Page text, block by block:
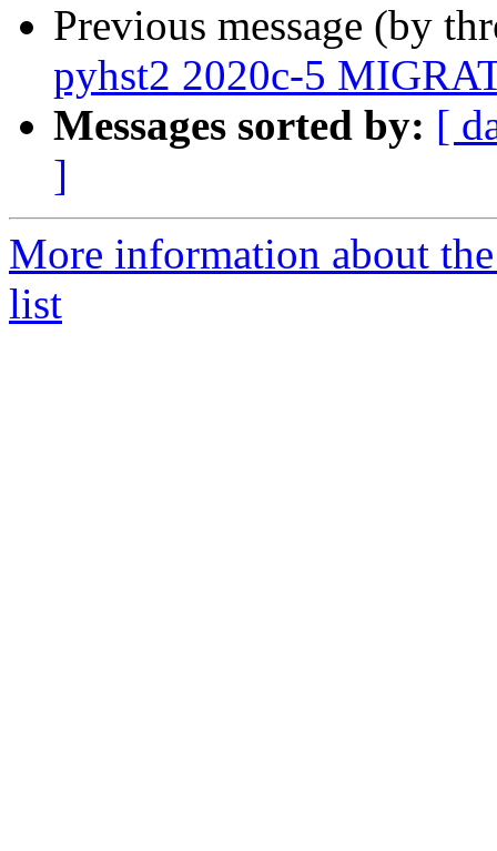
Previous message (by
pyhst2 2020c-5
Messages sorted by: [
]
More information about
list